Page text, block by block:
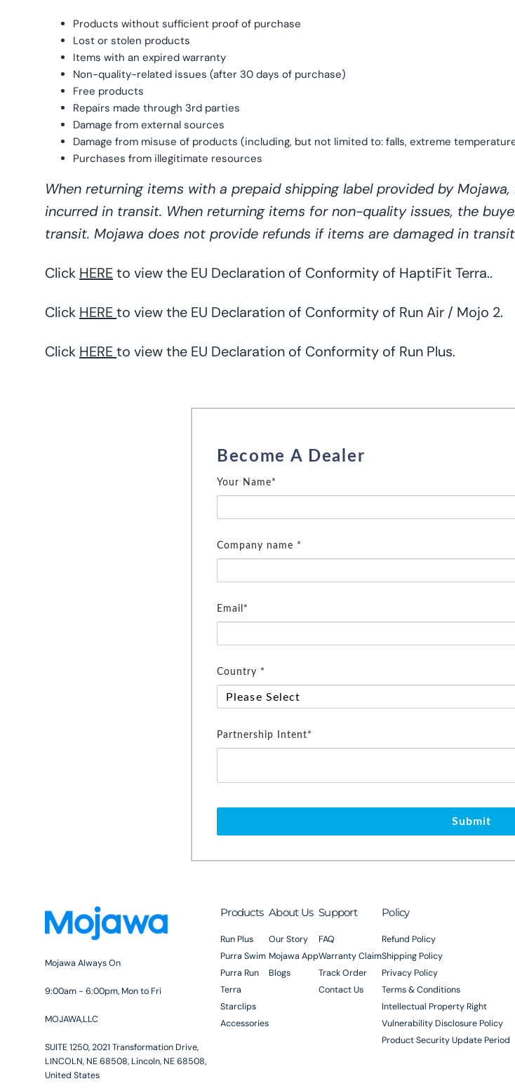
Products without sufficient proof of purchase
Lost or stolen products
Items with an expired warranty
Non-quality-related issues (after 30 days of purchase)
Free products
Repairs made through 3rd parties
Damage from external sources
Damage from misuse of products (including, but not limited to: falls, extreme
Purchases from illegitimate resources
When returning items with a prepaid shipping label provided by
incurred in transit. When returning items for non-quality issues, the
transit. Mojawa does not provide refunds if items are damaged in
Click HEREto view the EU Declaration of Conformity of HaptiFit Terra..
Click HEREto view the EU Declaration of Conformity of Run Air / Mojo 2.
Click HEREto view the EU Declaration of Conformity of Run Plus.
Become A Dealer
Your Name*
Company name *
Email*
Country *
Partnership Intent*
Submit
Mojawa Always On
9:00am - 6:00pm, Mon to Fri
MOJAWA,LLC
SUITE 1250, 2021 Transformation Drive,
LINCOLN, NE 68508, Lincoln, NE 68508,
United States
Products
Run Plus
Purra Swim
Purra Run
Terra
Starclips
Accessories
About Us
Our Story
Mojawa App
Blogs
Support
FAQ
Warranty Claim
Track Order
Contact Us
Policy
Refund Policy
Shipping Policy
Privacy Policy
Terms & Conditions
Intellectual Property Right
Vulnerability Disclosure Policy
Product Security Update Period